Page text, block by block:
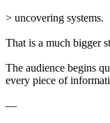
> uncovering systems.
That is a much bigger
The audience begins
every piece of
—